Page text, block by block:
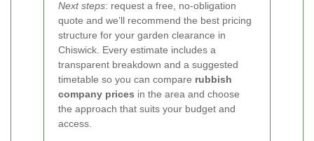
Next steps: request a free, no-obligation
quote and we’ll recommend the best pricing
structure for your garden clearance in
Chiswick. Every estimate includes a
transparent breakdown and a suggested
timetable so you can compare rubbish
company prices in the area and choose
the approach that suits your budget and
access.